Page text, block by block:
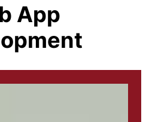
App